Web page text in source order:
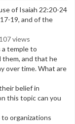
of Isaiah 22:20-24
19, and of the
107 views
a temple to
them, and that he
over time. What are
belief in
this topic can you
organizations